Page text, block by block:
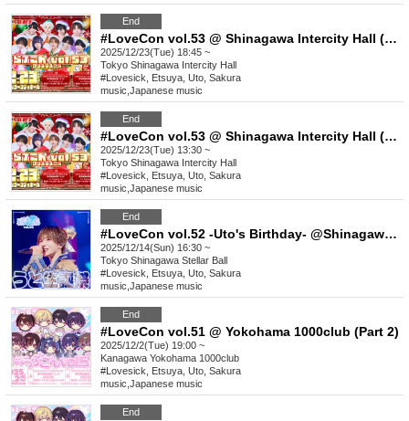
End
#LoveCon vol.53 @ Shinagawa Intercity Hall (Part 2)
2025/12/23(Tue) 18:45 ~
Tokyo Shinagawa Intercity Hall
#Lovesick, Etsuya, Uto, Sakura
music Japanese music
End
#LoveCon vol.53 @ Shinagawa Intercity Hall (Part 1)
2025/12/23(Tue) 13:30 ~
Tokyo Shinagawa Intercity Hall
#Lovesick, Etsuya, Uto, Sakura
music Japanese music
End
#LoveCon vol.52 -Uto's Birthday- @Shinagawa Stellar Ball
2025/12/14(Sun) 16:30 ~
Tokyo Shinagawa Stellar Ball
#Lovesick, Etsuya, Uto, Sakura
music Japanese music
End
#LoveCon vol.51 @ Yokohama 1000club (Part 2)
2025/12/2(Tue) 19:00 ~
Kanagawa Yokohama 1000club
#Lovesick, Etsuya, Uto, Sakura
music Japanese music
End